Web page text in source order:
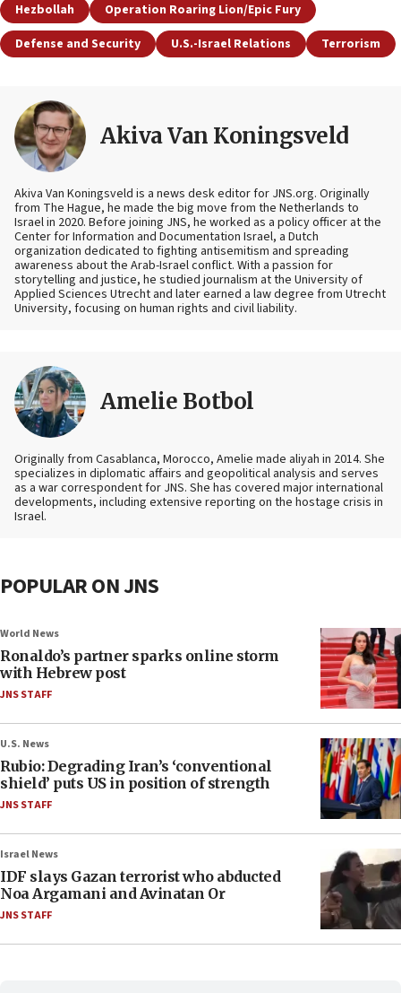
Hezbollah
Operation Roaring Lion/Epic Fury
Defense and Security
U.S.-Israel Relations Terrorism
Akiva Van Koningsveld
Akiva Van Koningsveld is a news desk editor for JNS.org. Originally
from The Hague, he made the big move from the Netherlands to
Israel in 2020. Before joining JNS, he worked as a policy officer at the
Center for Information and Documentation Israel, a Dutch
organization dedicated to fighting antisemitism and spreading
awareness about the Arab-Israel conflict. With a passion for
storytelling and justice, he studied journalism at the University of
Applied Sciences Utrecht and later earned a law degree from Utrecht
University, focusing on human rights and civil liability.
Amelie Botbol
Originally from Casablanca, Morocco, Amelie made aliyah in 2014. She
specializes in diplomatic affairs and geopolitical analysis and serves
as a war correspondent for JNS. She has covered major international
developments, including extensive reporting on the hostage crisis in
Israel.
POPULAR ON JNS
World News
Ronaldo’s partner sparks online storm
with Hebrew post
JNS STAFF
U.S. News
Rubio: Degrading Iran’s ‘conventional
shield’ puts US in position of strength
JNS STAFF
Israel News
IDF slays Gazan terrorist who abducted
Noa Argamani and Avinatan Or
JNS STAFF